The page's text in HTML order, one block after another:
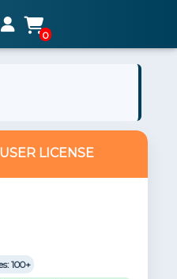
0
LICENSE
100+